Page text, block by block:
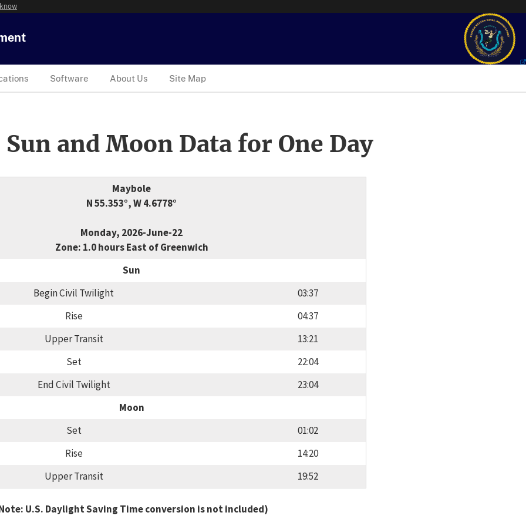
Software About Us Site Map
and Moon Data for One Day
Maybole
N 55.353°, W 4.6778°
Monday, 2026-June-22
Zone: 1.0 hours East of Greenwich
Sun
Begin Civil Twilight
03:37
Rise
04:37
Upper Transit
13:21
Set
22:04
End Civil Twilight
23:04
Moon
Set
01:02
Rise
14:20
Upper Transit
19:52
U.S. Daylight Saving Time conversion is not included)